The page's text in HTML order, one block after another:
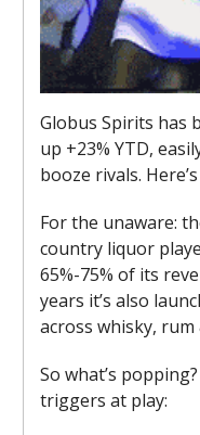
Globus Spirits has
up +23% YTD,
booze rivals.
For the unaware:
country liquor
65%-75% of its
years it’s also
across whisky,
So what’s
triggers at play: